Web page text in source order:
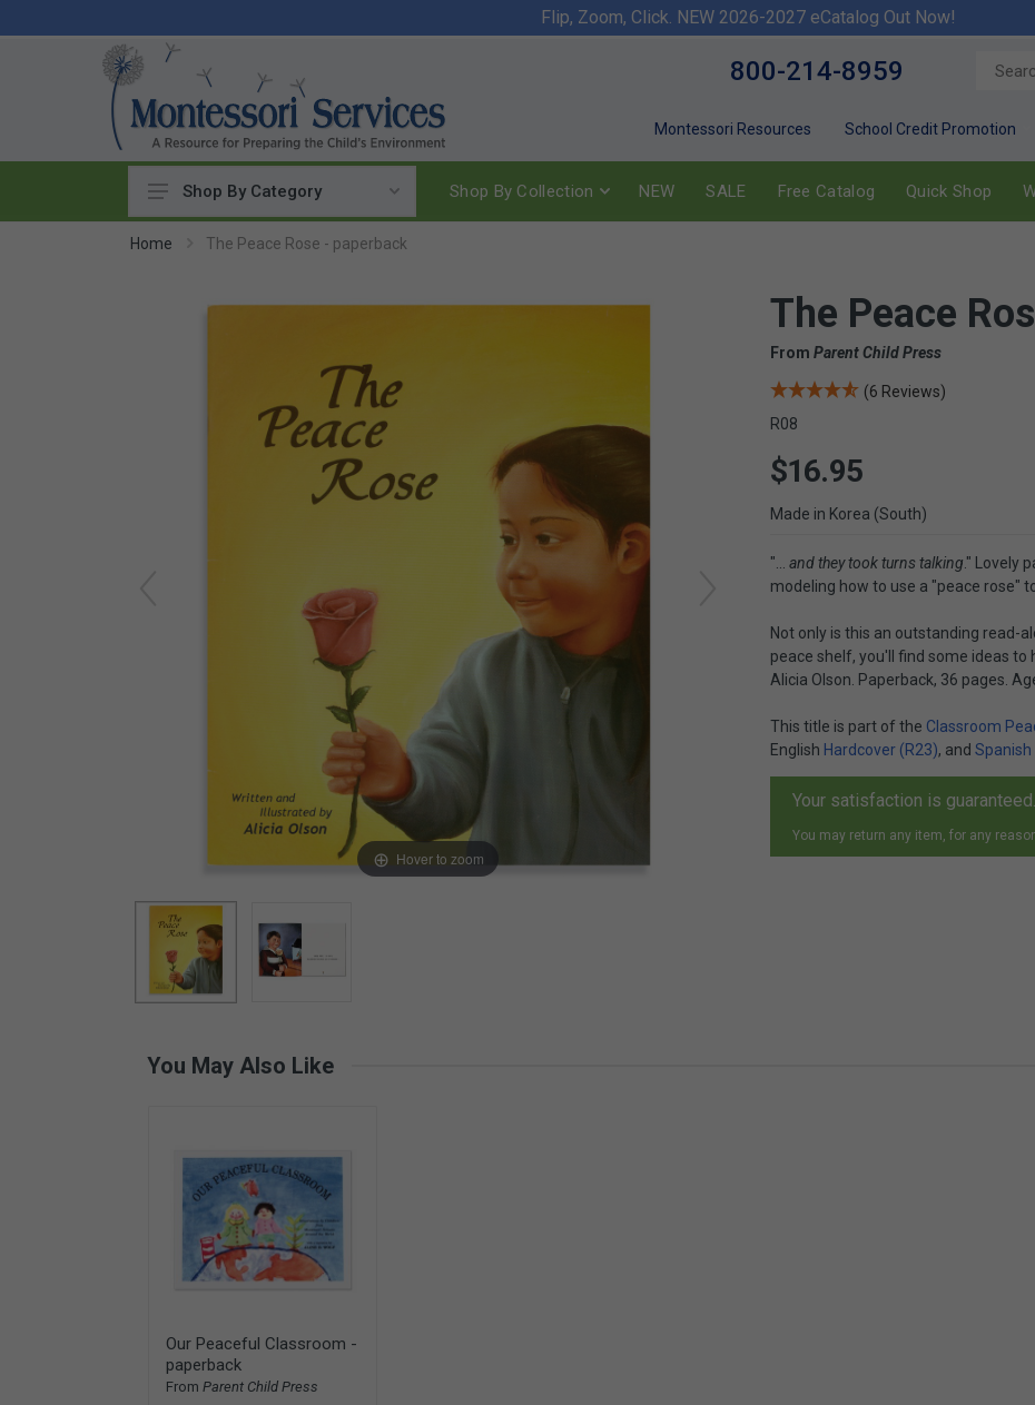
Flip, Zoom, Click. NEW 2026-2027 eCatalog Out Now!
800-214-8959
Montessori Resources School Credit Promotion
Practical Life
Washing & Cleaning
Sewing & Weaving
Preparing the Environment
Mathematics
Elementary
Infant Toddler (0-3)
Books & Resources
Card Materials
Shop By Category Shop By Collection NEW SALE Free Catalog Quick Shop
Home The Peace Rose - paperback
Hover to zoom
The Peace
From Parent Child Press
(6 Reviews)
R08
$16.95
Made in Korea (South)
"... and they took turns talking ." Lovely
modeling how to use a "peace rose"
Not only is this an outstanding read-
peace shelf, you'll find some ideas to
Alicia Olson. Paperback, 36 pages.
This title is part of the Classroom
English Hardcover (R23), and Spanish
Your satisfaction is guaranteed.
You may return any item, for any
You May Also Like
Our Peaceful Classroom -
paperback
From Parent Child Press